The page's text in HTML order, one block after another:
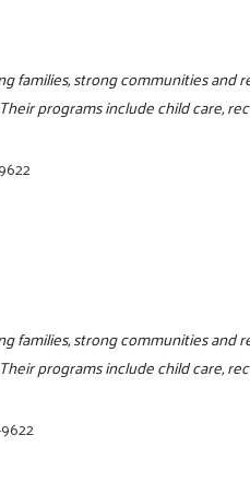
families, strong communities and
programs include child care,
families, strong communities and
programs include child care,